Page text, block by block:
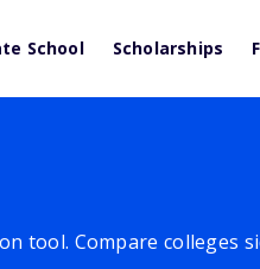
School Scholarships
tool. Compare colleges